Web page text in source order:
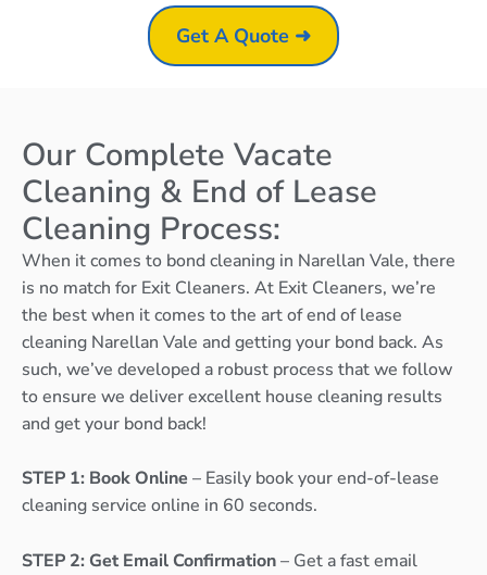
Get A Quote ➜
Our Complete Vacate
Cleaning & End of Lease
Cleaning Process:
When it comes to bond cleaning in Narellan Vale, there
is no match for Exit Cleaners. At Exit Cleaners, we’re
the best when it comes to the art of end of lease
cleaning Narellan Vale and getting your bond back. As
such, we’ve developed a robust process that we follow
to ensure we deliver excellent house cleaning results
and get your bond back!
STEP 1: Book Online – Easily book your end-of-lease
cleaning service online in 60 seconds.
STEP 2: Get Email Confirmation– Get a fast email